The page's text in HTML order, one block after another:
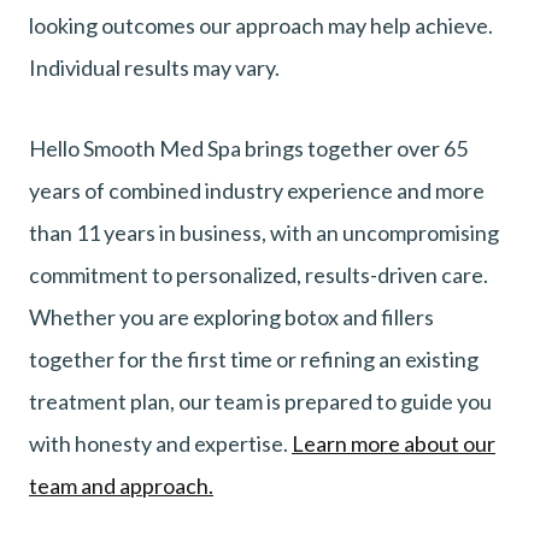
looking outcomes our approach may help achieve.
Individual results may vary.
Hello Smooth Med Spa brings together over 65
years of combined industry experience and more
than 11 years in business, with an uncompromising
commitment to personalized, results-driven care.
Whether you are exploring botox and fillers
together for the first time or refining an existing
treatment plan, our team is prepared to guide you
with honesty and expertise. Learn more about our
team and approach.